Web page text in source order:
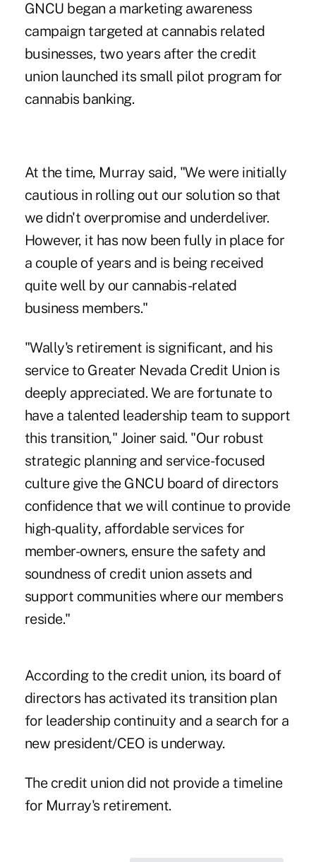
GNCU began a marketing awareness
campaign targeted at cannabis related
businesses, two years after the credit
union launched its small pilot program for
cannabis banking.
At the time, Murray said, "We were initially
cautious in rolling out our solution so that
we didn't overpromise and underdeliver.
However, it has now been fully in place for
a couple of years and is being received
quite well by our cannabis-related
business members."
"Wally's retirement is significant, and his
service to Greater Nevada Credit Union is
deeply appreciated. We are fortunate to
have a talented leadership team to support
this transition," Joiner said. "Our robust
strategic planning and service-focused
culture give the GNCU board of directors
confidence that we will continue to provide
high-quality, affordable services for
member-owners, ensure the safety and
soundness of credit union assets and
support communities where our members
reside."
According to the credit union, its board of
directors has activated its transition plan
for leadership continuity and a search for a
new president/CEO is underway.
The credit union did not provide a timeline
for Murray's retirement.